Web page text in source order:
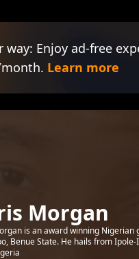
way: Enjoy ad-free
Learn more
Morgan
is an award winning
Benue State. He hails from